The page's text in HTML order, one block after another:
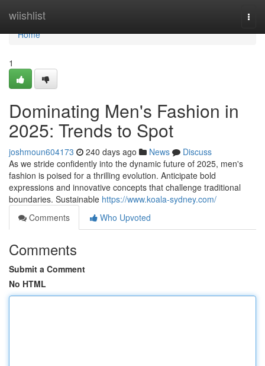
wiishlist
Home
Home
1
Dominating Men's Fashion in
2025: Trends to Spot
joshmoun604173 240 days ago News
Discuss
As we stride confidently into the dynamic future of 2025, men's
fashion is poised for a thrilling evolution. Anticipate bold
expressions and innovative concepts that challenge traditional
boundaries. Sustainable https://www.koala-sydney.com/
Comments
Who Upvoted
Comments
Submit a Comment
No HTML